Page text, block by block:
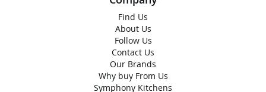
Find Us
About Us
Follow Us
Contact Us
Our Brands
Why buy From Us
Symphony Kitchens